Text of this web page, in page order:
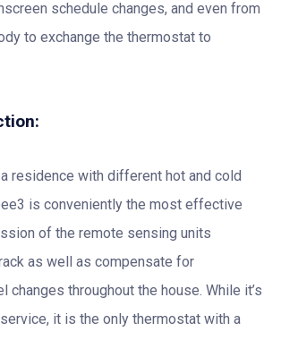
schedule changes, and even from
to exchange the thermostat to
residence with different hot and cold
is conveniently the most effective
of the remote sensing units
as well as compensate for
changes throughout the house. While it’s
it is the only thermostat with a